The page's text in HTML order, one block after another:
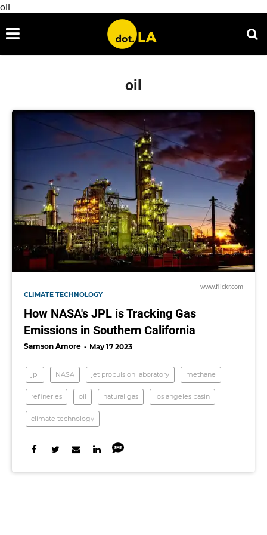
oil
oil
www.flickr.com
CLIMATE TECHNOLOGY
How NASA's JPL is Tracking Gas
Emissions in Southern California
Samson Amore May 17 2023
jpl NASA jet propulsion laboratory methane
refineries oil natural gas los angeles basin
climate technology